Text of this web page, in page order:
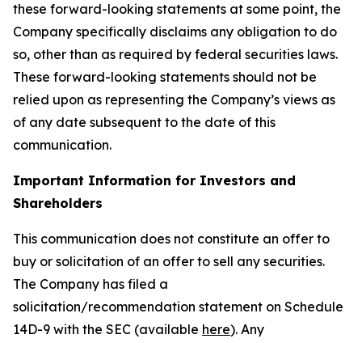
these forward-looking statements at some point, the
Company specifically disclaims any obligation to do
so, other than as required by federal securities laws.
These forward-looking statements should not be
relied upon as representing the Company’s views as
of any date subsequent to the date of this
communication.
Important Information for Investors and
Shareholders
This communication does not constitute an offer to
buy or solicitation of an offer to sell any securities.
The Company has filed a
solicitation/recommendation statement on Schedule
14D-9 with the SEC (available here). Any